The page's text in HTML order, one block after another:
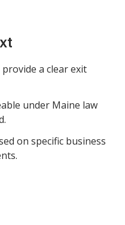
a clear exit
under Maine law
on specific business